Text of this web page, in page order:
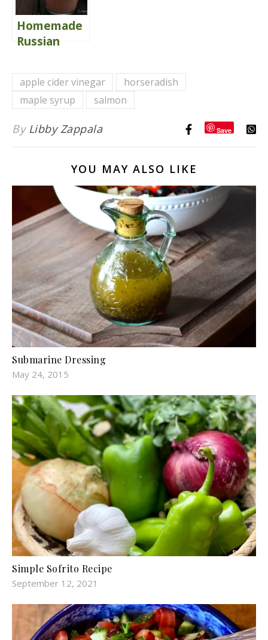
Homemade
Russian
apple cider vinegar
horseradish
maple syrup
salmon
By Libby Zappala Save
YOU MAY ALSO LIKE
Submarine Dressing
May 24, 2015
Simple Sofrito Recipe
September 12, 2021